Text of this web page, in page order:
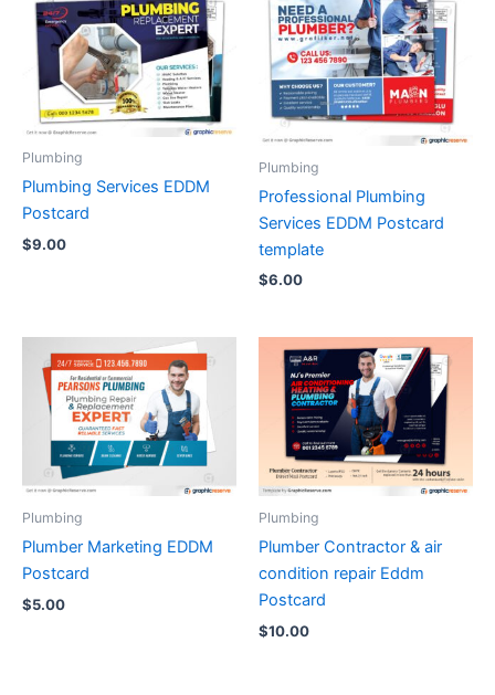
Plumbing
Plumbing Services EDDM
Postcard
$9.00
Plumbing
Professional Plumbing
Services EDDM Postcard
template
$6.00
Plumbing
Plumber Marketing EDDM
Postcard
$5.00
Plumbing
Plumber Contractor & air
condition repair Eddm
Postcard
$10.00